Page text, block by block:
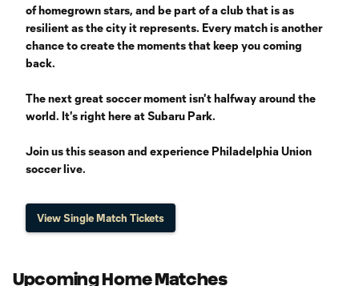
of homegrown stars, and be part of a club that is as
resilient as the city it represents. Every match is another
chance to create the moments that keep you coming
back.
The next great soccer moment isn't halfway around the
world. It's right here at Subaru Park.
Join us this season and experience Philadelphia Union
soccer live.
View Single Match Tickets
Upcoming Home Matches